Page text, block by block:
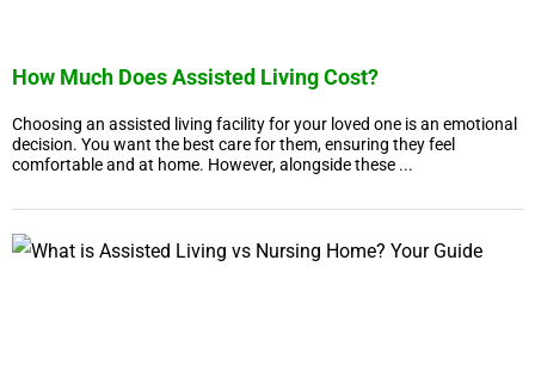
How Much Does Assisted Living Cost?
Choosing an assisted living facility for your loved one is an emotional
decision. You want the best care for them, ensuring they feel
comfortable and at home. However, alongside these ...